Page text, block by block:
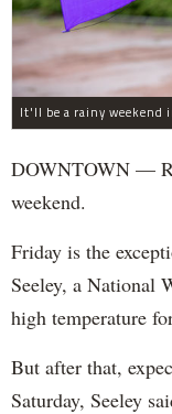
It'll be a rainy weekend
DOWNTOWN —
weekend.
Friday is the
Seeley, a National
high temperature
But after that,
Saturday, Seeley